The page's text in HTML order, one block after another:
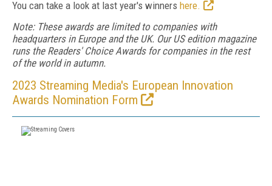
You can take a look at last year's winners here.
Note: These awards are limited to companies with
headquarters in Europe and the UK. Our US edition magazine
runs the Readers' Choice Awards for companies in the rest
of the world in autumn.
2023 Streaming Media's European Innovation
Awards Nomination Form